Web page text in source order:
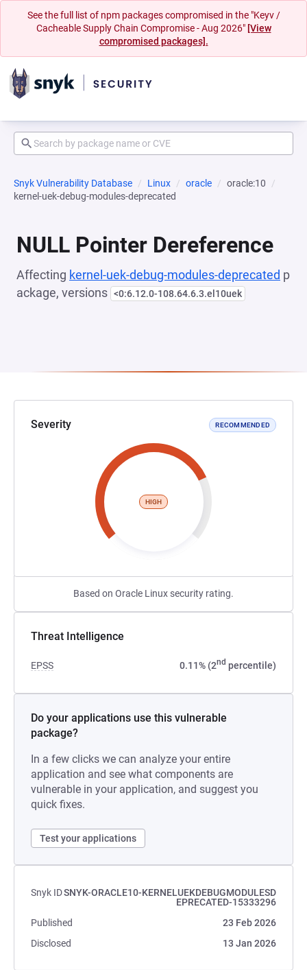
See the full list of npm packages compromised in the "Keyv /
Cacheable Supply Chain Compromise - Aug 2026" [View
compromised packages].
Snyk Vulnerability Database Linux oracle
oracle:10
kernel-uek-debug-modules-deprecated
NULL Pointer Dereference
Affecting kernel-uek-debug-modules-deprecated p
ackage, versions <0:6.12.0-108.64.6.3.el10uek
Severity RECOMMENDED
HIGH
Based on Oracle Linux security rating.
Threat Intelligence
EPSS 0.11% (2nd percentile)
Do your applications use this vulnerable
package?
In a few clicks we can analyze your entire
application and see what components are
vulnerable in your application, and suggest you
quick fixes.
Test your applications
Snyk IDSNYK-ORACLE10-KERNELUEKDEBUGMODULESD
EPRECATED-15333296
Published
23 Feb 2026
Disclosed
13 Jan 2026